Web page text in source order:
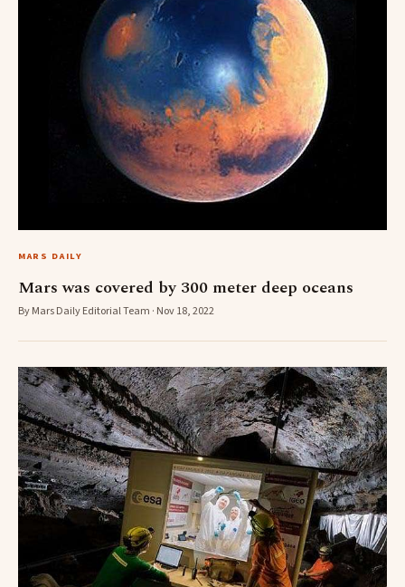
MARS DAILY
Mars was covered by 300 meter deep oceans
By Mars Daily Editorial Team · Nov 18, 2022